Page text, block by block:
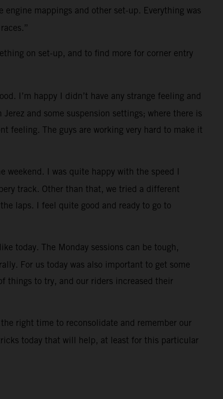
mappings and other set-up. Everything was
on set-up, and to find more for corner entry
I’m happy I didn’t have any strange feeling and
and some suspension settings; where there is
feeling. The guys are working very hard to make it
weekend. I was quite happy with the speed I
track. Other than that, we tried a different
laps. I feel quite good and ready to go to
today. The Monday sessions can be tough,
For us today was also important to get some
things to try, and our riders increased their
right time to reconsolidate and remember our
today that will help, at least for this particular